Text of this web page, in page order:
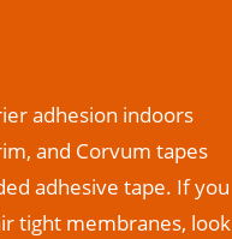
adhesion indoors
and Corvum tapes
adhesive tape. If you
tight membranes, look